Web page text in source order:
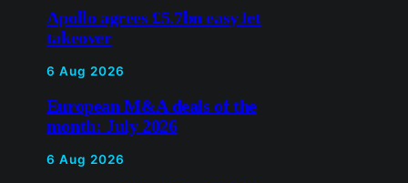
Apollo agrees £5.7bn easyJet
takeover
6 Aug 2026
European M&A deals of the
month: July 2026
6 Aug 2026